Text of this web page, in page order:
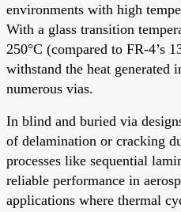
environments with high
With a glass transition
250°C (compared to FR-4’s
withstand the heat generated
numerous vias.
In blind and buried via
of delamination or cracking
processes like sequential
reliable performance in
applications where thermal